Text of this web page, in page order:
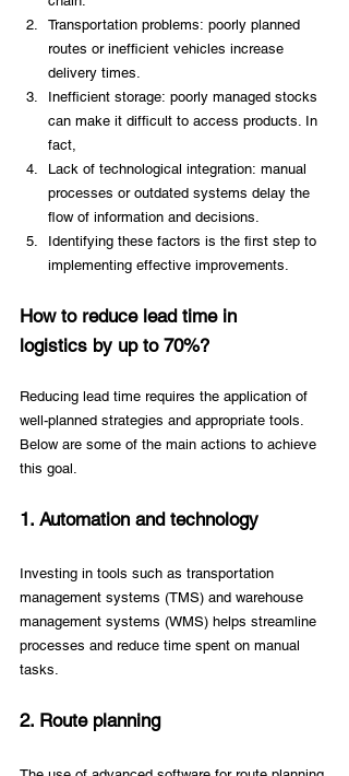
Transportation problems: poorly planned
routes or inefficient vehicles increase
delivery times.
Inefficient storage: poorly managed stocks
can make it difficult to access products. In
fact,
Lack of technological integration: manual
processes or outdated systems delay the
flow of information and decisions.
Identifying these factors is the first step to
implementing effective improvements.
How to reduce lead time in
logistics by up to 70%?
Reducing lead time requires the application of
well-planned strategies and appropriate tools.
Below are some of the main actions to achieve
this goal.
1. Automation and technology
Investing in tools such as transportation
management systems (TMS) and warehouse
management systems (WMS) helps streamline
processes and reduce time spent on manual
tasks.
2. Route planning